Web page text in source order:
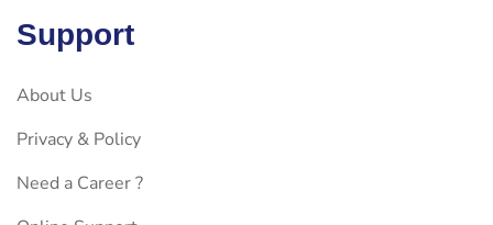
Support
About Us
Privacy & Policy
Need a Career ?